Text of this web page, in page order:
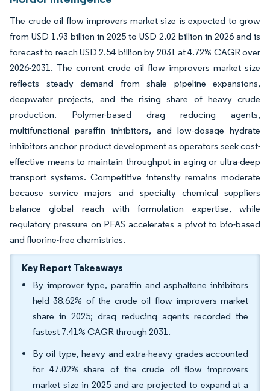
The crude oil flow improvers market size is expected to grow
from USD 1.93 billion in 2025 to USD 2.02 billion in 2026 and is
forecast to reach USD 2.54 billion by 2031 at 4.72% CAGR over
2026-2031. The current crude oil flow improvers market size
reflects steady demand from shale pipeline expansions,
deepwater projects, and the rising share of heavy crude
production. Polymer-based drag reducing agents,
multifunctional paraffin inhibitors, and low-dosage hydrate
inhibitors anchor product development as operators seek cost-
effective means to maintain throughput in aging or ultra-deep
transport systems. Competitive intensity remains moderate
because service majors and specialty chemical suppliers
balance global reach with formulation expertise, while
regulatory pressure on PFAS accelerates a pivot to bio-based
and fluorine-free chemistries.
Key Report Takeaways
By improver type, paraffin and asphaltene inhibitors
held 38.62% of the crude oil flow improvers market
share in 2025; drag reducing agents recorded the
fastest 7.41% CAGR through 2031.
By oil type, heavy and extra-heavy grades accounted
for 47.02% share of the crude oil flow improvers
market size in 2025 and are projected to expand at a